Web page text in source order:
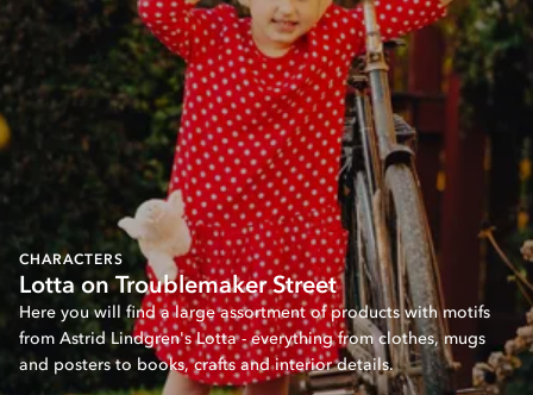
CHARACTERS
Lotta on Troublemaker Street
Here you will find a large assortment of products with motifs
from Astrid Lindgren's Lotta - everything from clothes, mugs
and posters to books, crafts and interior details.